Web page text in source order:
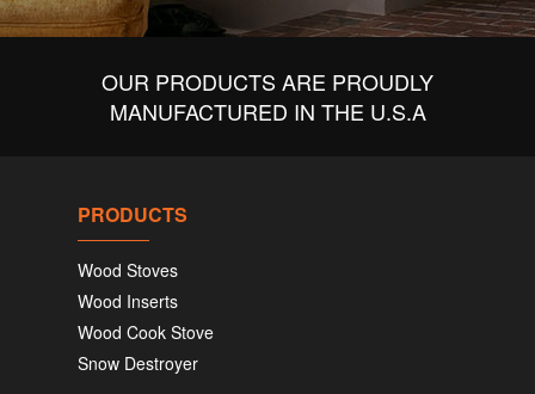
OUR PRODUCTS ARE PROUDLY
MANUFACTURED IN THE U.S.A
PRODUCTS
Wood Stoves
Wood Inserts
Wood Cook Stove
Snow Destroyer